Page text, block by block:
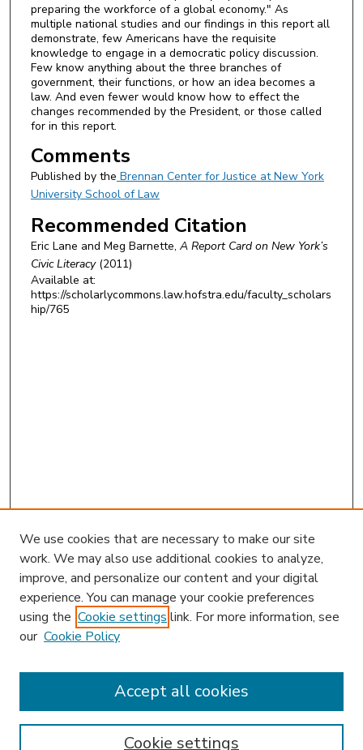
preparing the workforce of a global economy." As
multiple national studies and our findings in this report all
demonstrate, few Americans have the requisite
knowledge to engage in a democratic policy discussion.
Few know anything about the three branches of
government, their functions, or how an idea becomes a
law. And even fewer would know how to effect the
changes recommended by the President, or those called
for in this report.
Comments
Published by the Brennan Center for Justice at New York
University School of Law
Recommended Citation
Eric Lane and Meg Barnette, A Report Card on New York’s
Civic Literacy(2011)
Available at:
https://scholarlycommons.law.hofstra.edu/faculty_scholars
hip/765
Search
Enter search terms:
We use cookies that are necessary to make our site
work. We may also use additional cookies to analyze,
improve, and personalize our content and your digital
experience. You can manage your cookie preferences
using the Cookie settings link. For more information, see
our Cookie Policy
Cookie settings
Accept all cookies